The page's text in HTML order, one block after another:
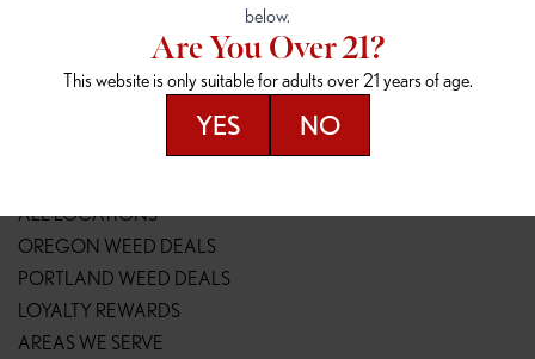
(503) 946-1807
148TH & POWELL
14800 SE Powell Blvd
SPRINGFIELD OUTLET
2147 Main St
(541) 600-8276
ALL LOCATIONS
OREGON WEED DEALS
PORTLAND WEED DEALS
LOYALTY REWARDS
AREAS WE SERVE
Are You Over 21?
This website is only suitable for adults over 21 years of age.
YES NO